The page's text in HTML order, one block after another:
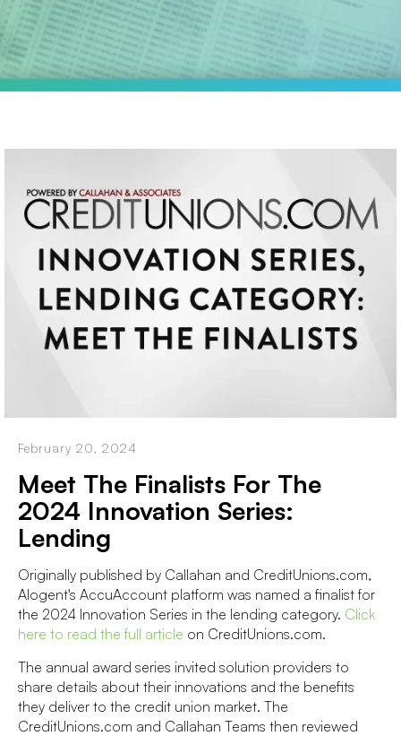
February 20, 2024
Meet The Finalists For The
2024 Innovation Series:
Lending
Originally published by Callahan and CreditUnions.com,
Alogent's AccuAccount platform was named a finalist for
the 2024 Innovation Series in the lending category. Click
here to read the full article on CreditUnions.com.
The annual award series invited solution providers to
share details about their innovations and the benefits
they deliver to the credit union market. The
CreditUnions.com and Callahan Teams then reviewed